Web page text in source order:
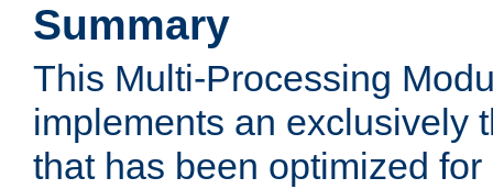
Summary
This Multi-Processing
implements an exclusively
that has been optimized